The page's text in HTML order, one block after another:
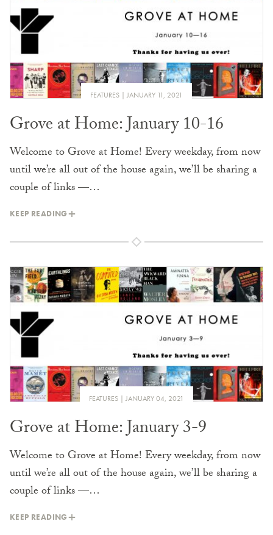
FEATURES JANUARY 11, 2021
Grove at Home: January 10-16
Welcome to Grove at Home! Every weekday, from now
until we’re all out of the house again, we’ll be sharing a
couple of links —…
KEEP READING
FEATURES JANUARY 04, 2021
Grove at Home: January 3-9
Welcome to Grove at Home! Every weekday, from now
until we’re all out of the house again, we’ll be sharing a
couple of links —…
KEEP READING